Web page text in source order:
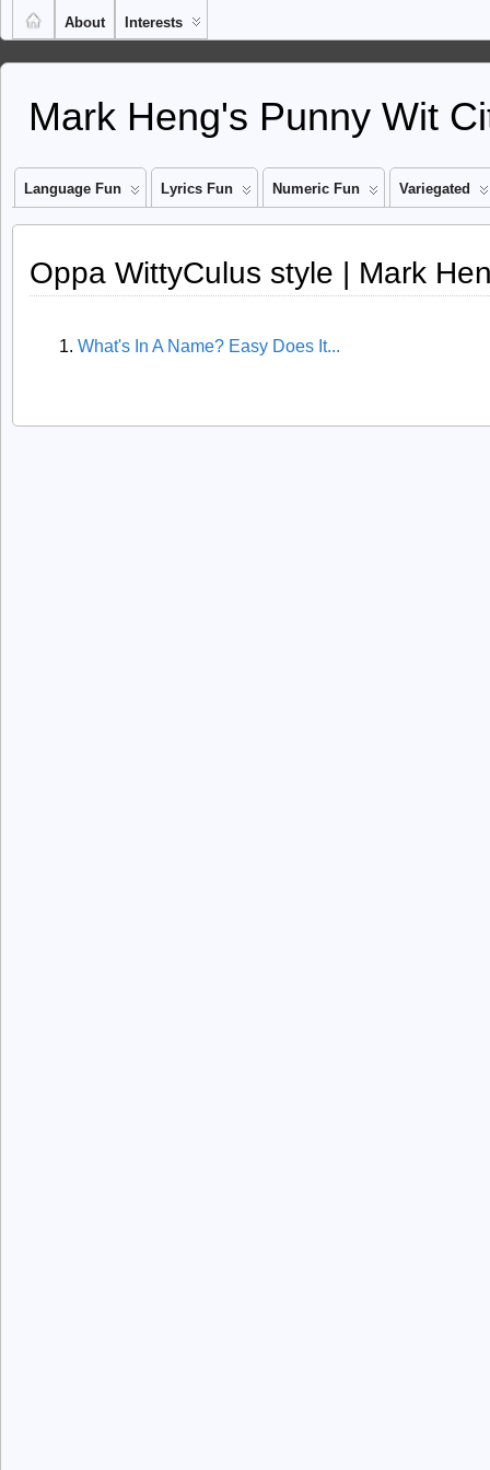
About Interests
Mark Heng's Punny Wit
Language Fun Lyrics Fun Numeric Fun Variegated
Oppa WittyCulus style | Mark
What's In A Name? Easy Does It...